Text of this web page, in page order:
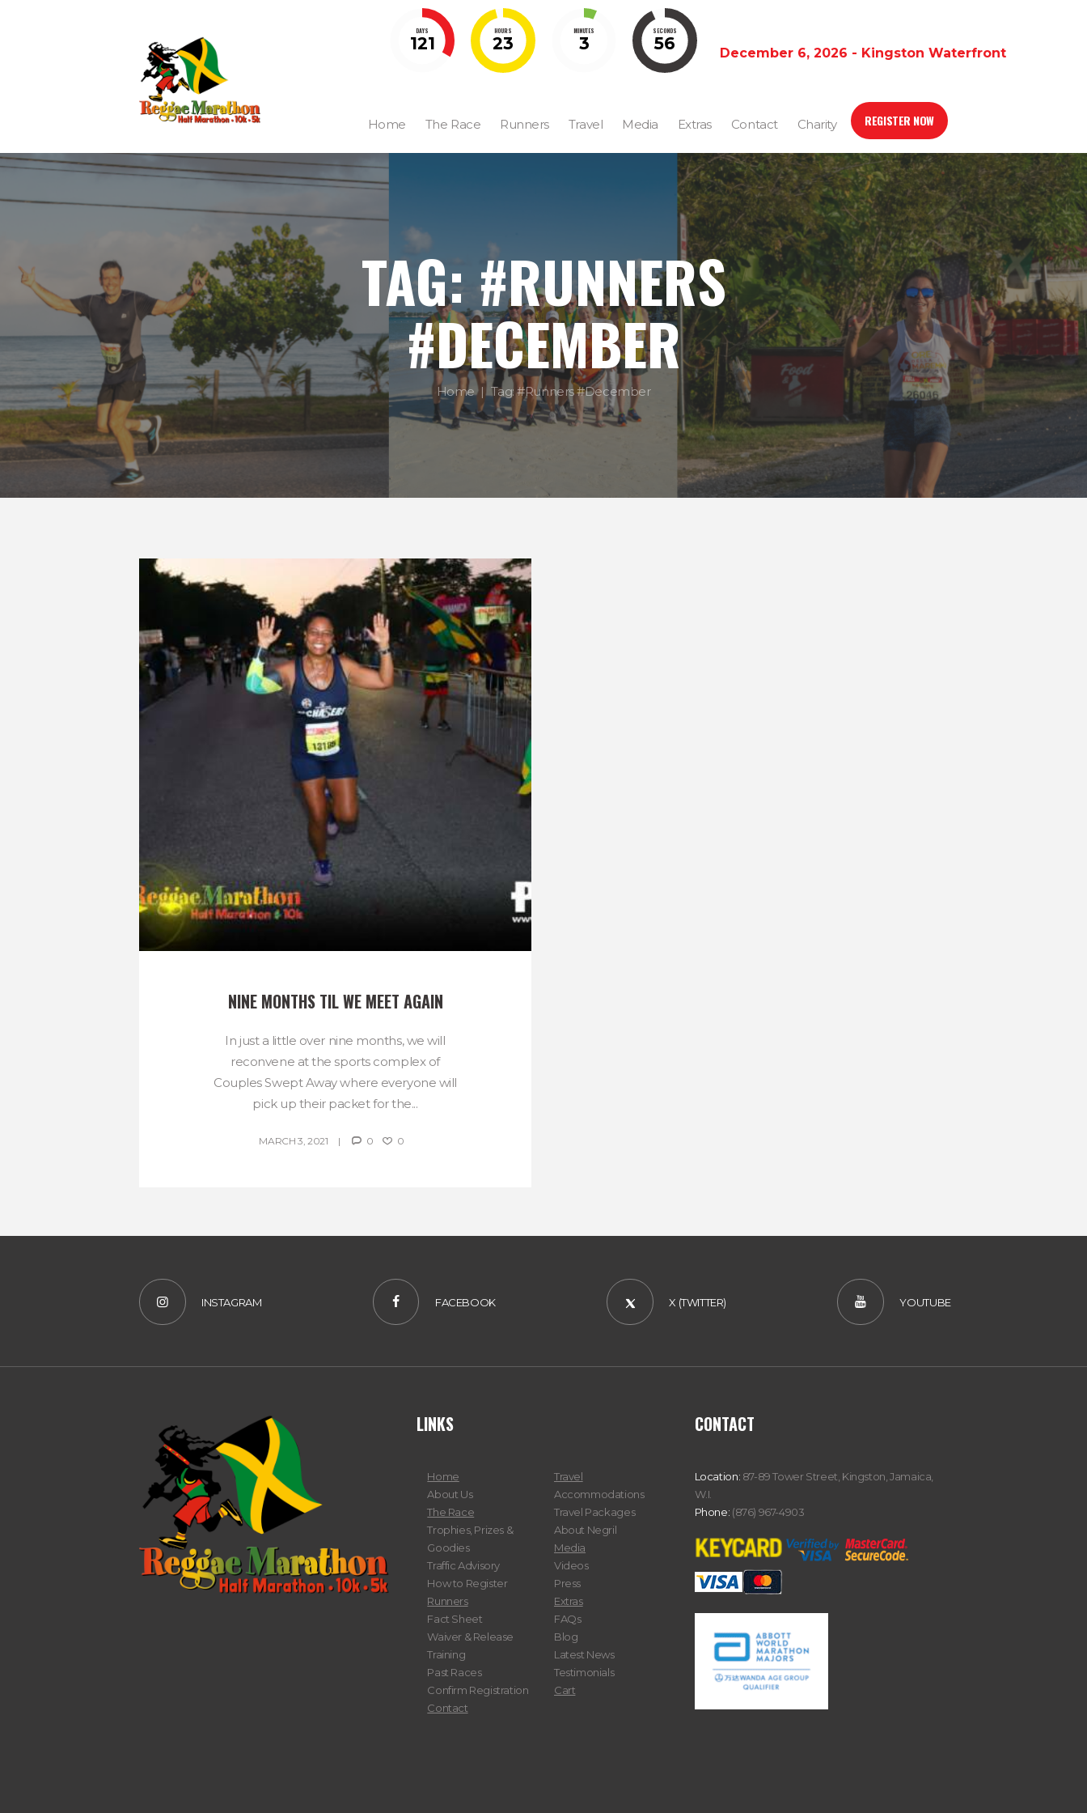
DAYS
121
HOURS
23
MINUTES
3
SECONDS
55 December 6, 2026 - Kingston Waterfront
Home The Race Runners Travel Media Extras Contact Charity REGISTER NOW
TAG: #RUNNERS
#DECEMBER
Home Tag: #Runners #December
NINE MONTHS TIL WE MEET AGAIN
In just a little over nine months, we will
reconvene at the sports complex of
Couples Swept Away where everyone will
pick up their packet for the...
MARCH 3, 2021 0 0
INSTAGRAM FACEBOOK X (TWITTER) YOUTUBE
LINKS
Home
About Us
The Race
Trophies, Prizes &
Goodies
Traffic Advisory
How to Register
Runners
Fact Sheet
Waiver & Release
Training
Past Races
Confirm Registration
Contact
Travel
Accommodations
Travel Packages
About Negril
Media
Videos
Press
Extras
FAQs
Blog
Latest News
Testimonials
Cart
CONTACT
Location: 87-89 Tower Street, Kingston, Jamaica,
W.I.
Phone: (876) 967-4903